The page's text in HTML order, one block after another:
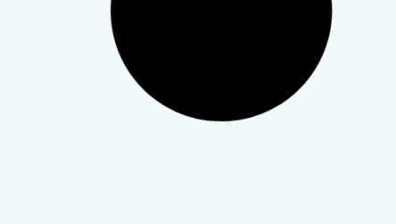
How Teletherapy Works for
Busy Professionals
Your schedule is already packed with meetings,
deadlines, and long days, so adding therapy can feel